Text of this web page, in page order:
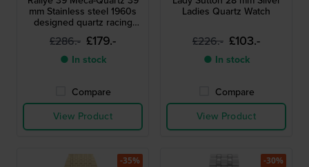
mm Stainless steel 1960s
designed quartz racing
chronograph
£286.- £179.-
● In stock
Compare
View Product
Ladies Quartz Watch
£226.- £103.-
● In stock
Compare
View Product
-35% -30%